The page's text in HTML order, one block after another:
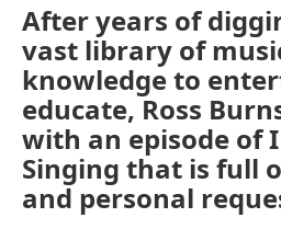
After years of
vast library of
knowledge to
educate, Ross
with an episode of
Singing that is full
and personal